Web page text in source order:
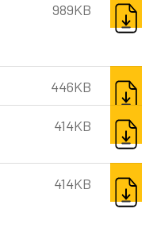
989KB
446KB
414KB
414KB